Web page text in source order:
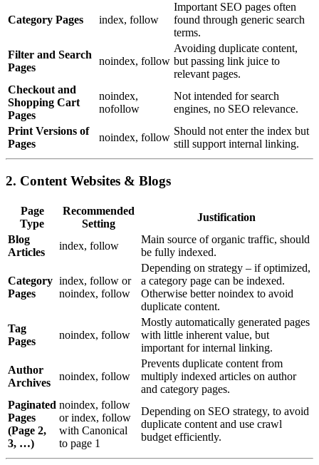
Category Pages index, follow
Important SEO pages often
found through generic search
terms.
Filter and Search
Pages
noindex, follow
Avoiding duplicate content,
but passing link juice to
relevant pages.
Checkout and
Shopping Cart
Pages
noindex,
nofollow
Not intended for search
engines, no SEO relevance.
Print Versions of
Pages
noindex, follow
Should not enter the index but
still support internal linking.
2. Content Websites & Blogs
Page
Type
Recommended
Setting
Justification
Blog
Articles
index, follow
Main source of organic traffic, should
be fully indexed.
Category
Pages
index, follow or
noindex, follow
Depending on strategy – if optimized,
a category page can be indexed.
Otherwise better noindex to avoid
duplicate content.
Tag
Pages
noindex, follow
Mostly automatically generated pages
with little inherent value, but
important for internal linking.
Author
Archives
noindex, follow
Prevents duplicate content from
multiply indexed articles on author
and category pages.
Paginated
Pages
(Page 2,
3, …)
noindex, follow
or index, follow
with Canonical
to page 1
Depending on SEO strategy, to avoid
duplicate content and use crawl
budget efficiently.